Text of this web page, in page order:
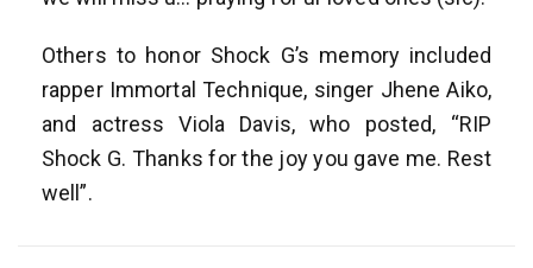
Others to honor Shock G’s memory included
rapper Immortal Technique, singer Jhene Aiko,
and actress Viola Davis, who posted, “RIP
Shock G. Thanks for the joy you gave me. Rest
well”.